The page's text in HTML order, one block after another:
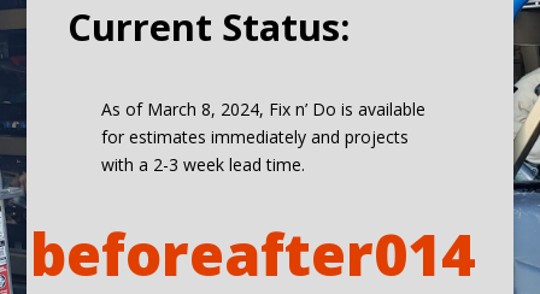
beforeafter014
Current Status:
As of March 8, 2024, Fix n’ Do is available
for estimates immediately and projects
with a 2-3 week lead time.